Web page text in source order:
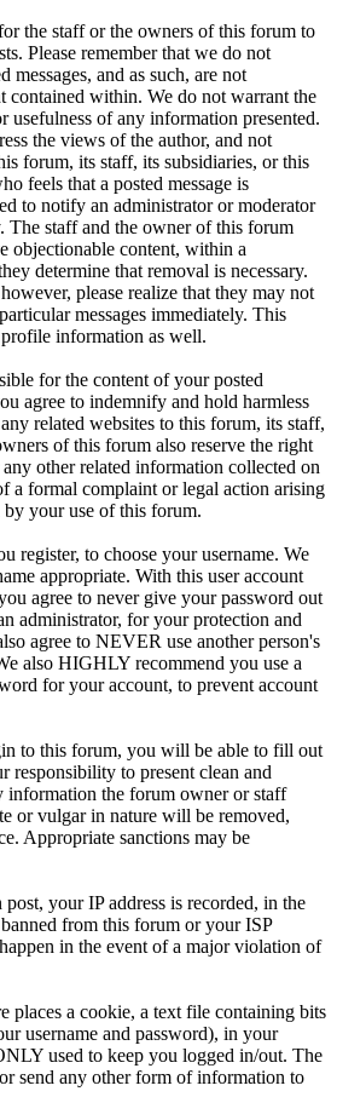
the staff or the owners of this forum to
Please remember that we do not
messages, and as such, are not
contained within. We do not warrant the
usefulness of any information presented.
the views of the author, and not
forum, its staff, its subsidiaries, or this
feels that a posted message is
to notify an administrator or moderator
The staff and the owner of this forum
objectionable content, within a
determine that removal is necessary.
please realize that they may not
messages immediately. This
information as well.
for the content of your posted
agree to indemnify and hold harmless
related websites to this forum, its staff,
of this forum also reserve the right
other related information collected on
a formal complaint or legal action arising
your use of this forum.
register, to choose your username. We
appropriate. With this user account
agree to never give your password out
administrator, for your protection and
agree to NEVER use another person's
also HIGHLY recommend you use a
for your account, to prevent account
to this forum, you will be able to fill out
responsibility to present clean and
information the forum owner or staff
or vulgar in nature will be removed,
Appropriate sanctions may be
your IP address is recorded, in the
from this forum or your ISP
in the event of a major violation of
places a cookie, a text file containing bits
username and password), in your
used to keep you logged in/out. The
send any other form of information to